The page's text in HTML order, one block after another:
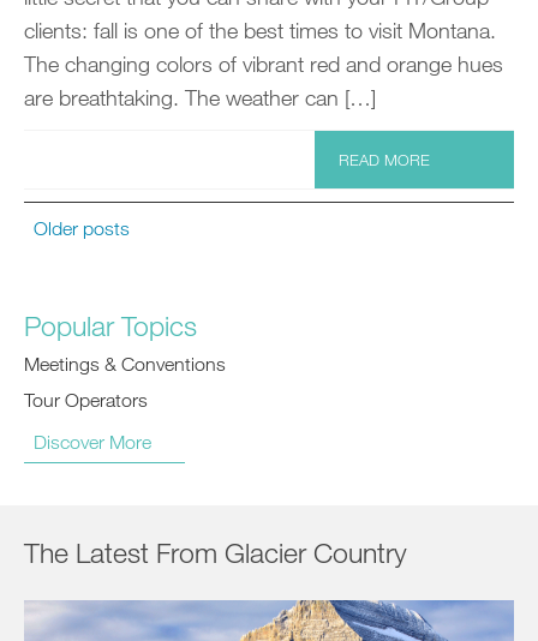
clients: fall is one of the best times to visit Montana.
The changing colors of vibrant red and orange hues
are breathtaking. The weather can […]
READ MORE
Older posts
Popular Topics
Meetings & Conventions
Tour Operators
Discover More
The Latest From Glacier Country